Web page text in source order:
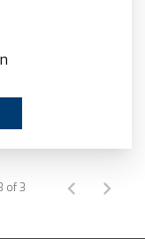
of 3